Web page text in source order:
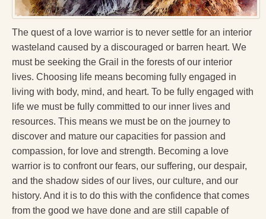
Into the Heart of the Feminine
Love and Power
Reflections From the Chrysalis
Facing the Apocalypse
Aging Strong
The Journey into Wholeness
Becoming Whole
Radical Hope and the Healing Power of Illness
The Search for Self and the Search for God
The quest of a love warrior is to never settle for an interior
wasteland caused by a discouraged or barren heart. We
must be seeking the Grail in the forests of our interior
lives. Choosing life means becoming fully engaged in
living with body, mind, and heart. To be fully engaged with
life we must be fully committed to our inner lives and
resources. This means we must be on the journey to
discover and mature our capacities for passion and
compassion, for love and strength. Becoming a love
warrior is to confront our fears, our suffering, our despair,
and the shadow sides of our lives, our culture, and our
history. And it is to do this with the confidence that comes
from the good we have done and are still capable of